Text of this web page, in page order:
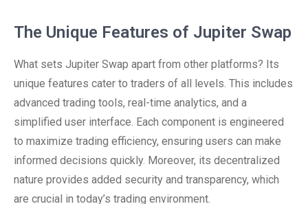
The Unique Features of Jupiter Swap
What sets Jupiter Swap apart from other platforms? Its
unique features cater to traders of all levels. This includes
advanced trading tools, real-time analytics, and a
simplified user interface. Each component is engineered
to maximize trading efficiency, ensuring users can make
informed decisions quickly. Moreover, its decentralized
nature provides added security and transparency, which
are crucial in today’s trading environment.